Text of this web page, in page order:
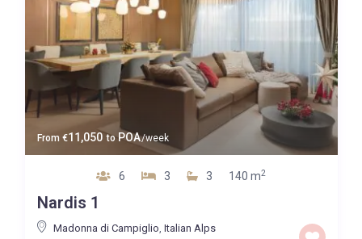
From €11,050 toPOA/week
6 3 3 140 m2
Nardis 1
Madonna di Campiglio, Italian Alps